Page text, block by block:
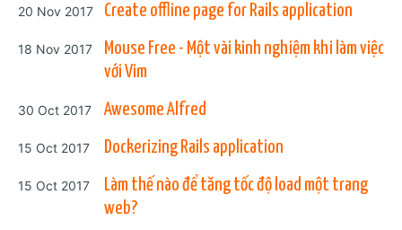
Posted on
20 Nov 2017 Create offline page for Rails application
Posted on
18 Nov 2017
Mouse Free - Một vài kinh nghiệm khi làm việc
với Vim
Posted on
30 Oct 2017 Awesome Alfred
Posted on
15 Oct 2017 Dockerizing Rails application
Posted on
15 Oct 2017
Làm thế nào để tăng tốc độ load một trang
web?